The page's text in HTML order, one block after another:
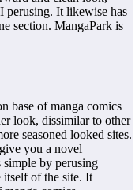
perusing. It likewise has
section. MangaPark is
base of manga comics
look, dissimilar to other
seasoned looked sites.
you a novel
simple by perusing
itself of the site. It